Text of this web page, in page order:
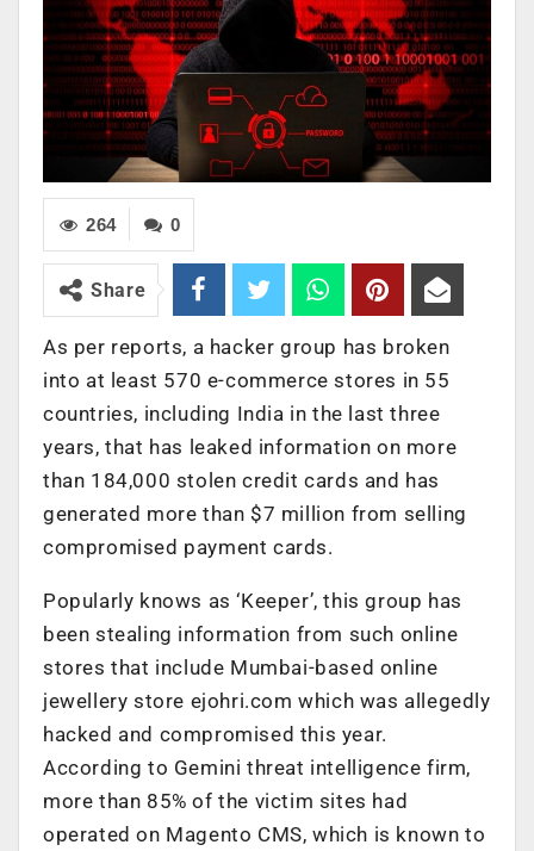
0
264
Share
As per reports, a hacker group has broken
into at least 570 e-commerce stores in 55
countries, including India in the last three
years, that has leaked information on more
than 184,000 stolen credit cards and has
generated more than $7 million from selling
compromised payment cards.
Popularly knows as ‘Keeper’, this group has
been stealing information from such online
stores that include Mumbai-based online
jewellery store ejohri.com which was allegedly
hacked and compromised this year.
According to Gemini threat intelligence firm,
more than 85% of the victim sites had
operated on Magento CMS, which is known to